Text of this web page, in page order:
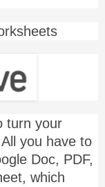
turn your
you have to
Doc, PDF,
which